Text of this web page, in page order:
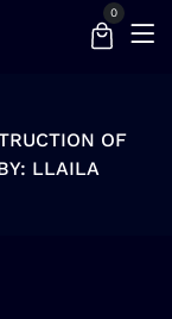
0
OF
LLAILA